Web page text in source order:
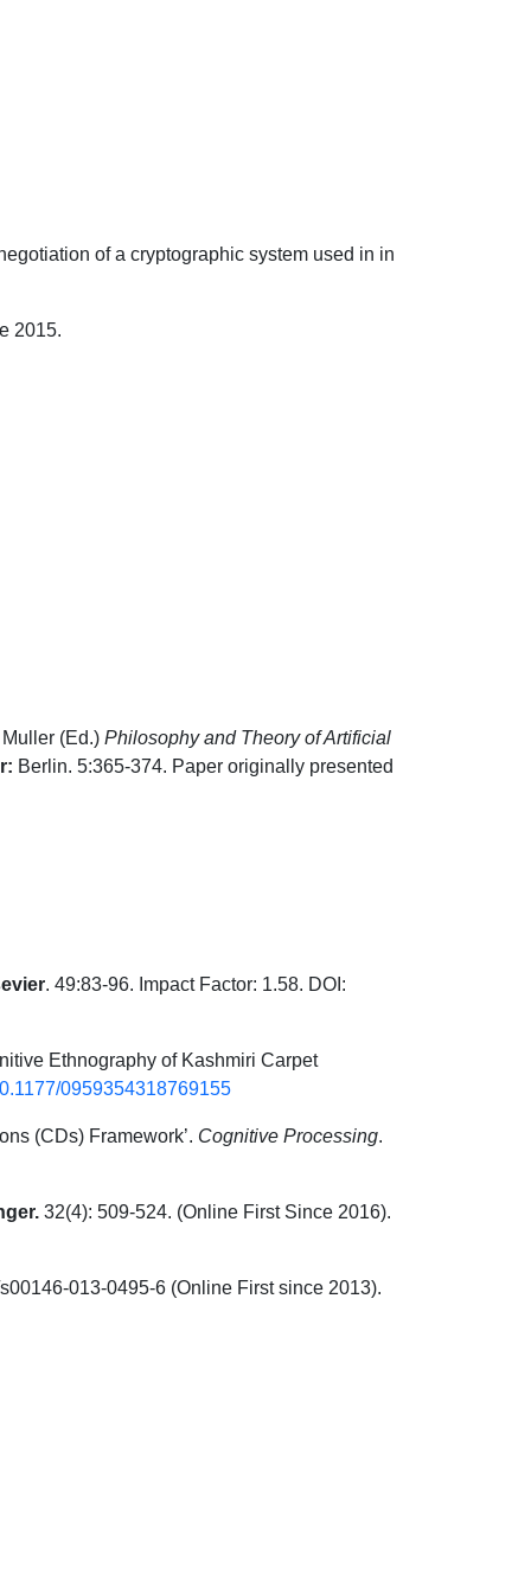
of a cryptographic system used in in
2015.
(Ed.) Philosophy and Theory of Artificial
Berlin. 5:365-374. Paper originally presented
. 49:83-96. Impact Factor: 1.58. DOI:
Ethnography of Kashmiri Carpet
0959354318769155
(CDs) Framework’. Cognitive Processing.
32(4): 509-524. (Online First Since 2016).
013-0495-6 (Online First since 2013).